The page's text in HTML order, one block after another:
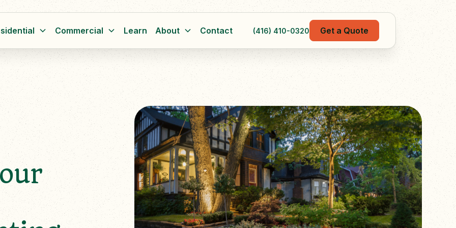
Commercial Learn About Contact (416) 410-0320 Get a Quote